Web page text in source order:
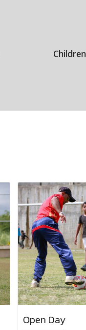
Open Day